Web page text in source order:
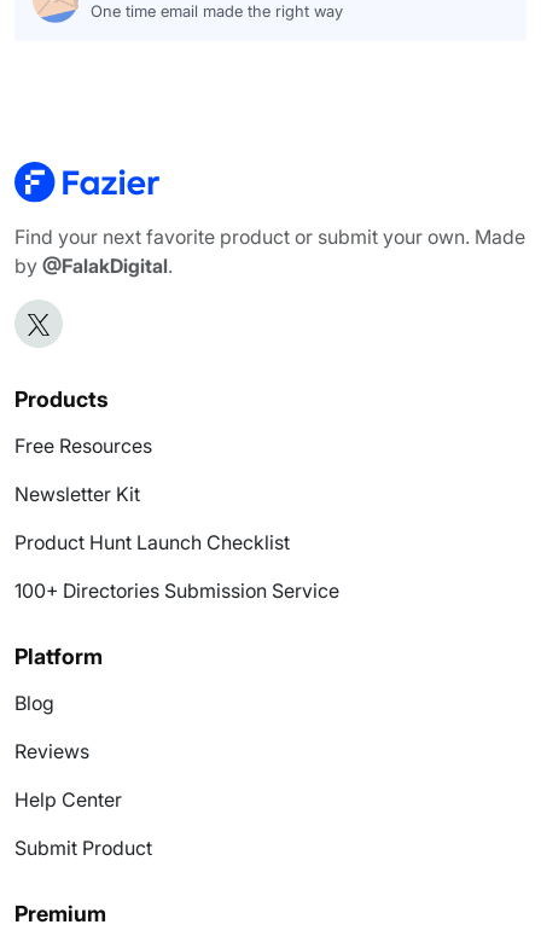
One time email made the right way
Find your next favorite product or submit your own. Made
by @FalakDigital.
Products
Free Resources
Newsletter Kit
Product Hunt Launch Checklist
100+ Directories Submission Service
Platform
Blog
Reviews
Help Center
Submit Product
Premium